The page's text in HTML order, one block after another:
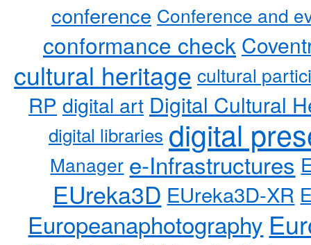
conference Conference and
conformance check
cultural heritage cultural
RP digital art Digital Cultural
digital libraries digital
Manager e-Infrastructures
EUreka3D EUreka3D-XR
Europeanaphotography